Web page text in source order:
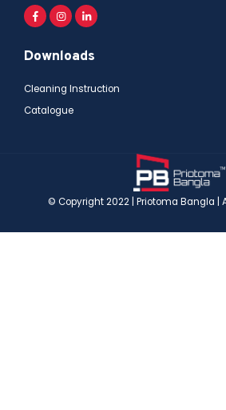
Downloads
Cleaning Instruction
Catalogue
© Copyright 2022 | Priotoma Bangla |